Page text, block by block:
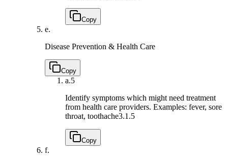
Copy
e.
Disease Prevention & Health Care
Copy
a.5
Identify symptoms which might need treatment
from health care providers. Examples: fever, sore
throat, toothache3.1.5
Copy
f.